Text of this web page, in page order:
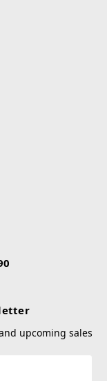
upcoming sales